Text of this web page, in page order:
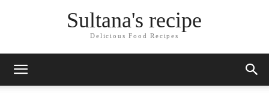
Sultana's recipe
Delicious Food Recipes